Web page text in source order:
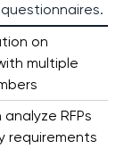
questionnaires.
on
multiple
RFPs
requirements